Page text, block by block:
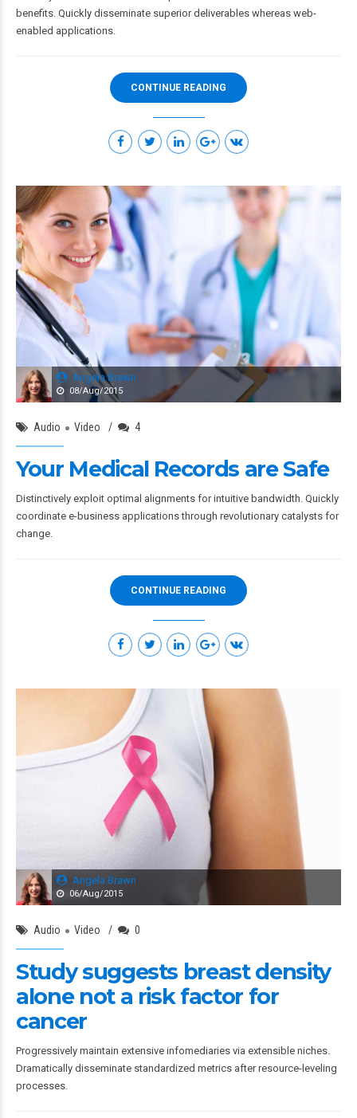
benefits. Quickly disseminate superior deliverables whereas web-
enabled applications.
CONTINUE READING
Angela Brawn
08/Aug/2015
Audio Video 4
Your Medical Records are Safe
Distinctively exploit optimal alignments for intuitive bandwidth. Quickly
coordinate e-business applications through revolutionary catalysts for
change.
CONTINUE READING
Angela Brawn
06/Aug/2015
Audio Video 0
Study suggests breast density
alone not a risk factor for
cancer
Progressively maintain extensive infomediaries via extensible niches.
Dramatically disseminate standardized metrics after resource-leveling
processes.